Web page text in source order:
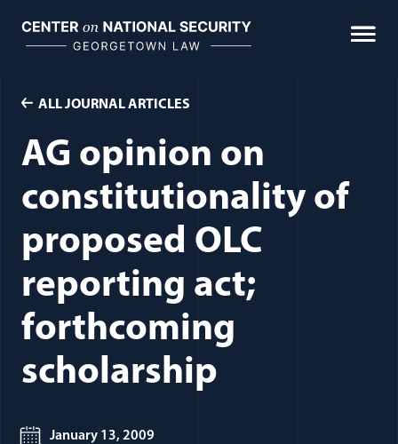
content
ALL JOURNAL ARTICLES
AG opinion on
constitutionality of
proposed OLC
reporting act;
forthcoming
scholarship
January 13, 2009